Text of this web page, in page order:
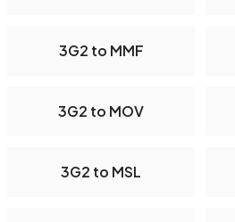
3G2 to MMF
3G2 to MOV
3G2 to MSL